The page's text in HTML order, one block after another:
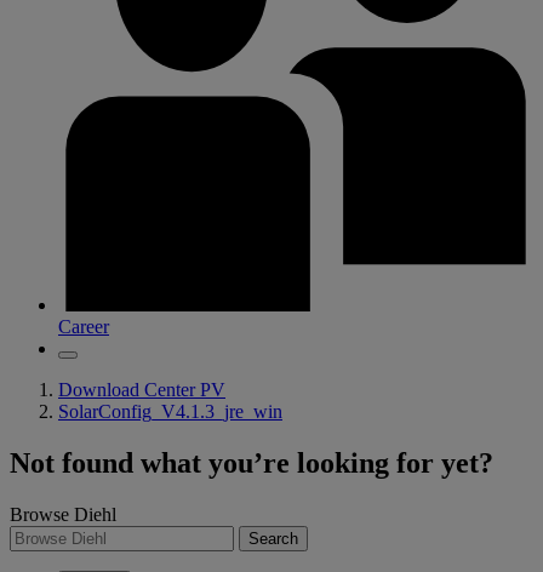
Career
Download Center PV
SolarConfig_V4.1.3_jre_win
Not found what you’re looking for yet?
Browse Diehl
Search